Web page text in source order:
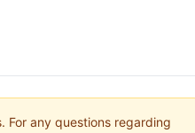
For any questions regarding